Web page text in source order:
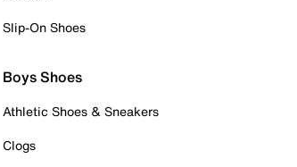
Slip-On Shoes
Boys Shoes
Athletic Shoes & Sneakers
Clogs